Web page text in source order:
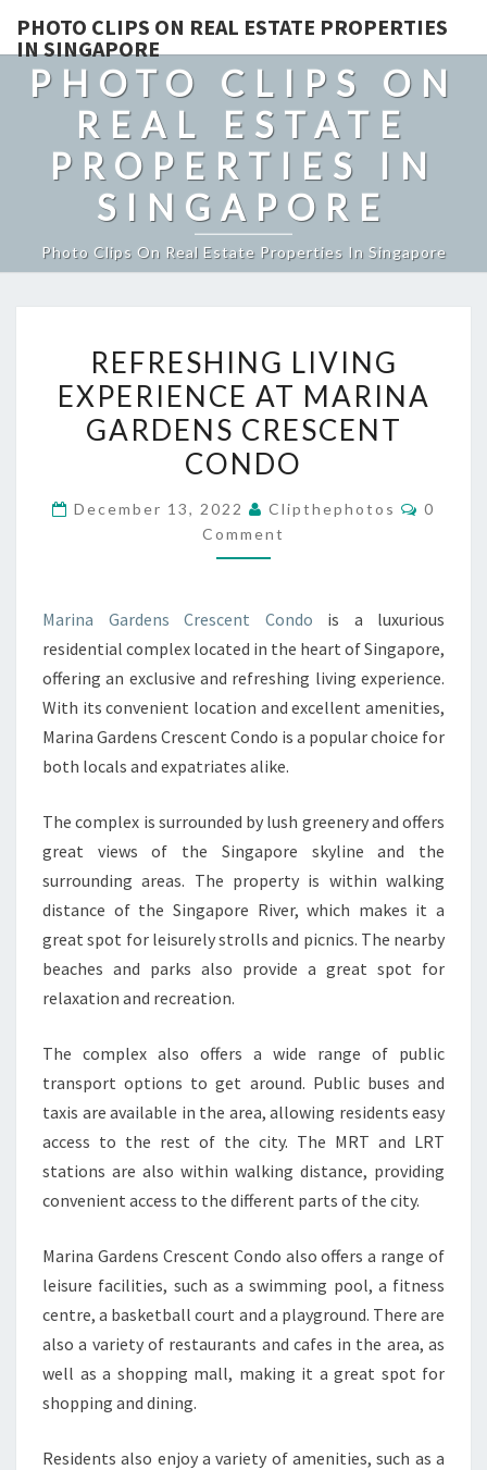
PHOTO CLIPS ON REAL ESTATE PROPERTIES
IN SINGAPORE
PHOTO CLIPS ON
REAL ESTATE
PROPERTIES IN
SINGAPORE
Photo Clips On Real Estate Properties In Singapore
LIVING
EXPERIENCE
AT
MARINA
CRESCENT
CONDO
REFRESHING LIVING
EXPERIENCE AT MARINA
GARDENS CRESCENT
CONDO
December 13, 2022 Clipthephotos
0
Comment
Marina Gardens Crescent Condo is a luxurious
residential complex located in the heart of Singapore,
offering an exclusive and refreshing living experience.
With its convenient location and excellent amenities,
Marina Gardens Crescent Condo is a popular choice for
both locals and expatriates alike.
The complex is surrounded by lush greenery and offers
great views of the Singapore skyline and the
surrounding areas. The property is within walking
distance of the Singapore River, which makes it a
great spot for leisurely strolls and picnics. The nearby
beaches and parks also provide a great spot for
relaxation and recreation.
The complex also offers a wide range of public
transport options to get around. Public buses and
taxis are available in the area, allowing residents easy
access to the rest of the city. The MRT and LRT
stations are also within walking distance, providing
convenient access to the different parts of the city.
Marina Gardens Crescent Condo also offers a range of
leisure facilities, such as a swimming pool, a fitness
centre, a basketball court and a playground. There are
also a variety of restaurants and cafes in the area, as
well as a shopping mall, making it a great spot for
shopping and dining.
Residents also enjoy a variety of amenities, such as a